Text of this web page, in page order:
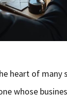
heart of many
whose